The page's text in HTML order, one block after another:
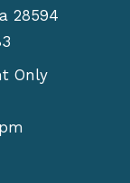
28594
Only